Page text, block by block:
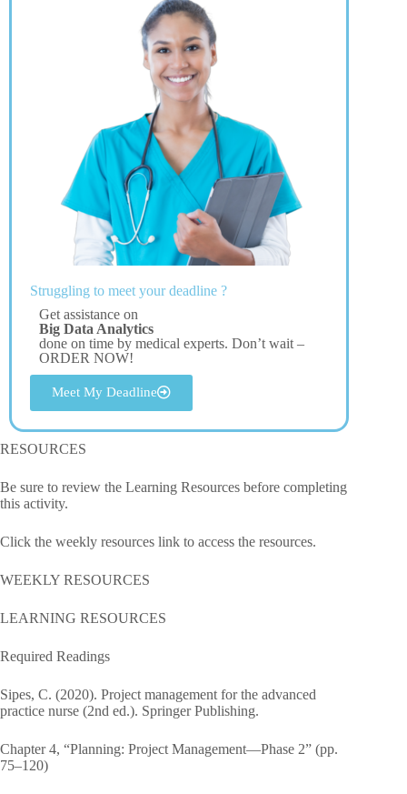
Struggling to meet your deadline ?
Get assistance on
Big Data Analytics
done on time by medical experts. Don’t wait –
ORDER NOW!
Meet My Deadline
RESOURCES
Be sure to review the Learning Resources before completing
this activity.
Click the weekly resources link to access the resources.
WEEKLY RESOURCES
LEARNING RESOURCES
Required Readings
Sipes, C. (2020). Project management for the advanced
practice nurse (2nd ed.). Springer Publishing.
Chapter 4, “Planning: Project Management—Phase 2” (pp.
75–120)